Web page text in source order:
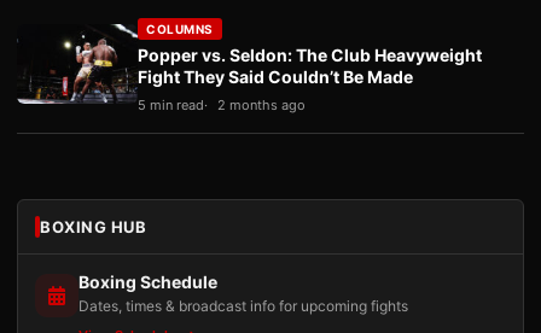
COLUMNS
Popper vs. Seldon: The Club Heavyweight
Fight They Said Couldn’t Be Made
5 min read 2 months ago
BOXING HUB
Boxing Schedule
Dates, times & broadcast info for upcoming fights